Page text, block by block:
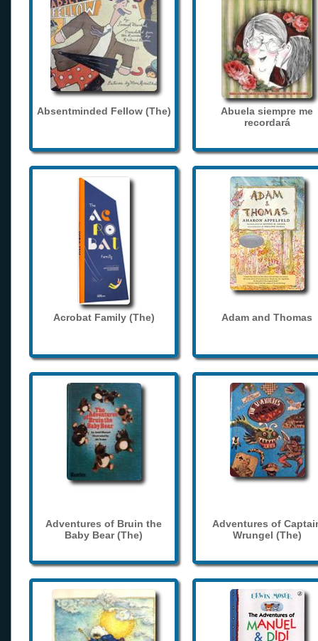
Absentminded Fellow (The)
Abuela siempre me
recordará
Acrobat Family (The) Adam and Thomas
Adventures of Bruin the
Baby Bear (The)
Adventures of
Wrungel (The)